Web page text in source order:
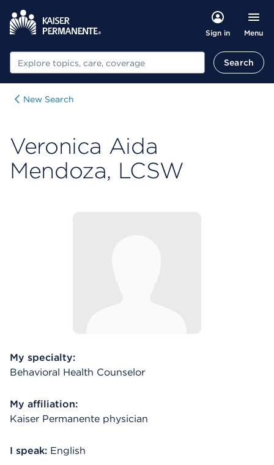
Sign in Menu
Search Search
New Search
Veronica Aida
Mendoza, LCSW
My specialty:
Behavioral Health Counselor
My affiliation:
Kaiser Permanente physician
I speak: English